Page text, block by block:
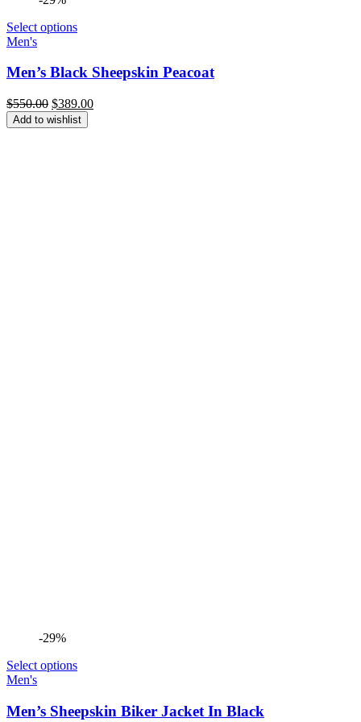
Select options
Men's
Men’s Black Sheepskin Peacoat
$550.00 Original
price
was:
$389.00Current
Add to wishlist
-29%
Select options
Men's
Men’s Sheepskin Biker Jacket In Black